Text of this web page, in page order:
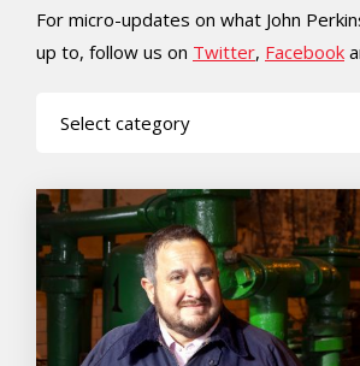
For micro-updates on what John
up to, follow us on Twitter, Facebook